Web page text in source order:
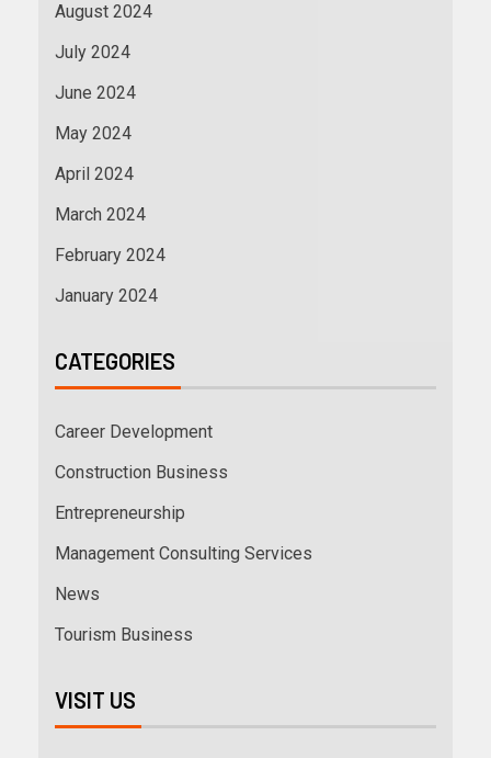
August 2024
July 2024
June 2024
May 2024
April 2024
March 2024
February 2024
January 2024
CATEGORIES
Career Development
Construction Business
Entrepreneurship
Management Consulting Services
News
Tourism Business
VISIT US